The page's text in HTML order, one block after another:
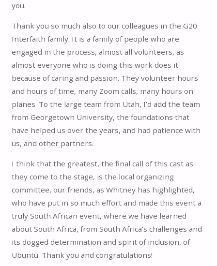
you.
Thank you so much also to our colleagues in the G20
Interfaith family. It is a family of people who are
engaged in the process, almost all volunteers, as
almost everyone who is doing this work does it
because of caring and passion. They volunteer hours
and hours of time, many Zoom calls, many hours on
planes. To the large team from Utah, I’d add the team
from Georgetown University, the foundations that
have helped us over the years, and had patience with
us, and other partners.
I think that the greatest, the final call of this cast as
they come to the stage, is the local organizing
committee, our friends, as Whitney has highlighted,
who have put in so much effort and made this event a
truly South African event, where we have learned
about South Africa, from South Africa’s challenges and
its dogged determination and spirit of inclusion, of
Ubuntu. Thank you and congratulations!